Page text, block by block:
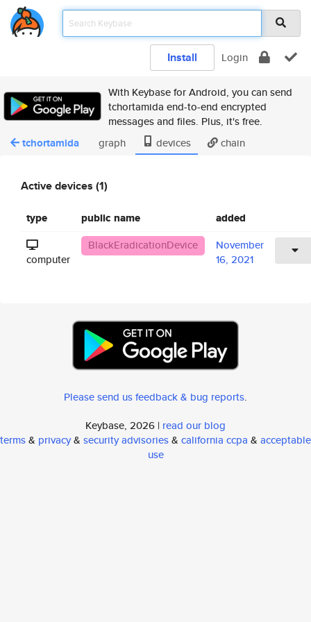
Install Login
With Keybase for Android, you can send
tchortamida end-to-end encrypted
messages and files. Plus, it's free.
tchortamida graph devices chain
Active devices (1)
type public name added
computer
BlackEradicationDevice
November
16, 2021
Please send us feedback & bug reports.
Keybase, 2026 | read our blog
terms& privacy& security advisories& california ccpa & acceptable
use